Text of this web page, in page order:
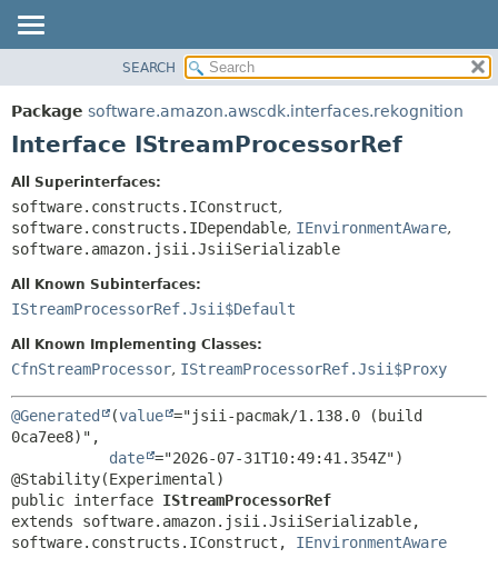
PACKAGE
CLASS
DEPRECATED
INDEX
HELP
SUMMARY:
NESTED
DETAIL:
SEARCH
Package software.amazon.awscdk.interfaces.rekognition
Interface IStreamProcessorRef
All Superinterfaces:
software.constructs.IConstruct,
software.constructs.IDependable, IEnvironmentAware,
software.amazon.jsii.JsiiSerializable
All Known Subinterfaces:
IStreamProcessorRef.Jsii$Default
All Known Implementing Classes:
CfnStreamProcessor, IStreamProcessorRef.Jsii$Proxy
@Generated (value ="jsii-pacmak/1.138.0 (build
0ca7ee8)",
date ="2026-07-31T10:49:41.354Z")
public interface IStreamProcessorRef
extends software.amazon.jsii.JsiiSerializable,
software.constructs.IConstruct, IEnvironmentAware